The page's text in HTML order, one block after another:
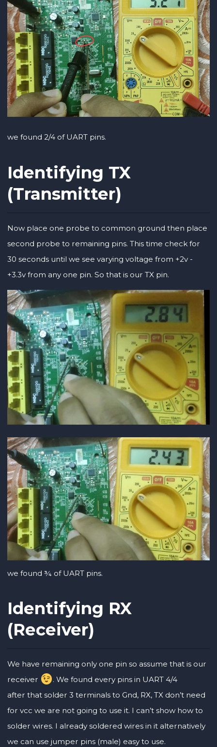
we found 2/4 of UART pins.
Identifying TX
(Transmitter)
Now place one probe to common ground then place
second probe to remaining pins. This time check for
30 seconds until we see varying voltage from +2v -
+3.3v from any one pin. So that is our TX pin.
we found ¾ of UART pins.
Identifying RX
(Receiver)
We have remaining only one pin so assume that is our
receiver
. We found every pins in UART 4/4
after that solder 3 terminals to Gnd, RX, TX don’t need
for vcc we are not going to use it. I can’t show how to
solder wires. I already soldered wires in it alternatively
we can use jumper pins (male) easy to use.